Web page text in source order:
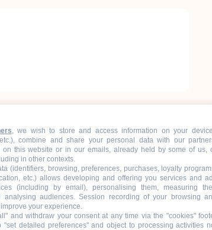
, we wish to store and access information on your
combine and share your personal data with our
on this website or in our emails, already held by some of us,
in other contexts.
(identifiers, browsing, preferences, purchases, loyalty
etc.) allows developing and offering you services and
(including by email), personalising them, measuring
analysing audiences. Session recording of your browsing
your experience.
and withdraw your consent at any time via the "cookies"
"set detailed preferences" and object to processing activities